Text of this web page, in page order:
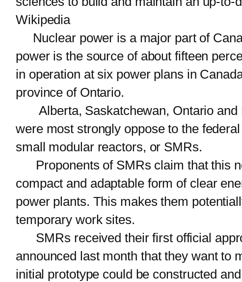
Wikipedia
Nuclear power is a major part of
power is the source of about fifteen
in operation at six power plans in
province of Ontario.
Alberta, Saskatchewan, Ontario and
were most strongly oppose to the
small modular reactors, or SMRs.
Proponents of SMRs claim that this
compact and adaptable form of clear
power plants. This makes them
temporary work sites.
SMRs received their first official
announced last month that they want to
initial prototype could be constructed